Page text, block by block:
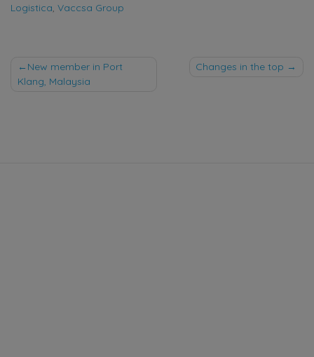
Logistica, Vaccsa Group
Post
New member in Port
Klang, Malaysia
Changes in the top